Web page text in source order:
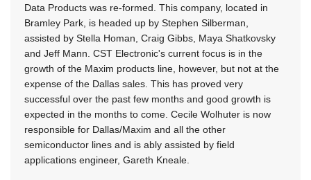
Data Products was re-formed. This company, located in
Bramley Park, is headed up by Stephen Silberman,
assisted by Stella Homan, Craig Gibbs, Maya Shatkovsky
and Jeff Mann. CST Electronic's current focus is in the
growth of the Maxim products line, however, but not at the
expense of the Dallas sales. This has proved very
successful over the past few months and good growth is
expected in the months to come. Cecile Wolhuter is now
responsible for Dallas/Maxim and all the other
semiconductor lines and is ably assisted by field
applications engineer, Gareth Kneale.